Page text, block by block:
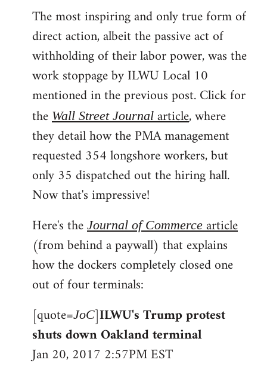
The most inspiring and only true form of
direct action, albeit the passive act of
withholding of their labor power, was the
work stoppage by ILWU Local 10
mentioned in the previous post. Click for
the Wall Street Journalarticle, where
they detail how the PMA management
requested 354 longshore workers, but
only 35 dispatched out the hiring hall.
Now that's impressive!
Here's the Journal of Commercearticle
(from behind a paywall) that explains
how the dockers completely closed one
out of four terminals:
[quote=JoC]ILWU's Trump protest
shuts down Oakland terminal
Jan 20, 2017 2:57PM EST